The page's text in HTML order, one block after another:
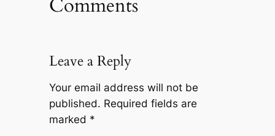
Comments
Leave a Reply
Your email address will not be
published. Required fields are
marked *